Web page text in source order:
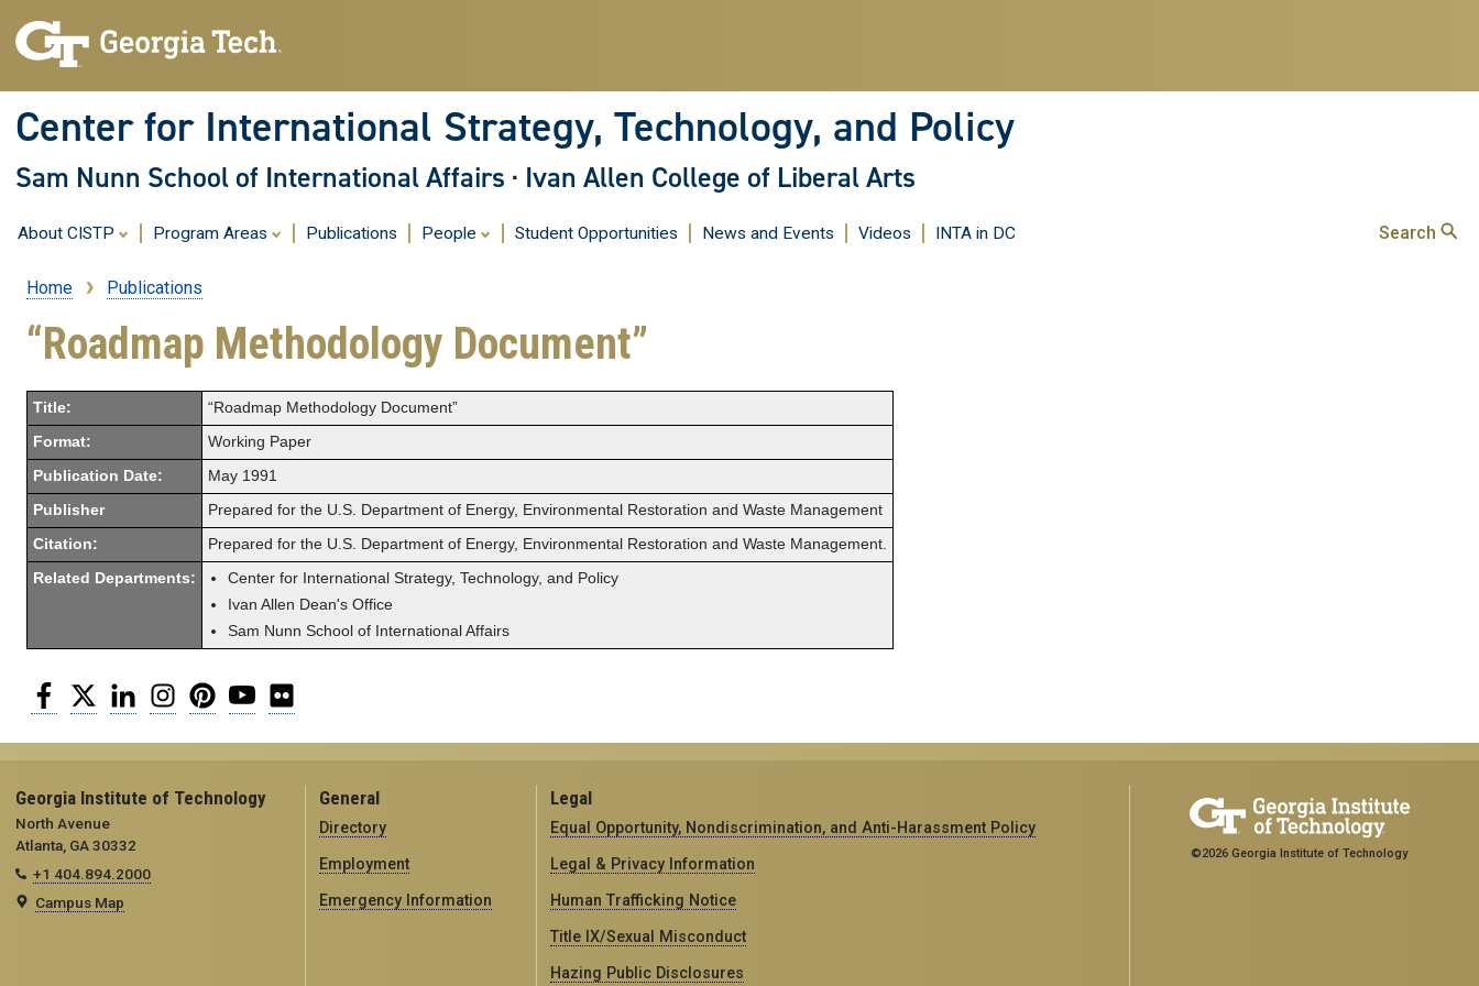
content
Center for International Strategy, Technology, and Policy
Sam Nunn School of International Affairs · Ivan Allen College of Liberal Arts
About CISTP Program Areas Publications People Student Opportunities News and Events Videos INTA in DC Search
Breadcrumb
Home Publications
“Roadmap Methodology Document”
Title: “Roadmap Methodology Document”
Format: Working Paper
Publication Date: May 1991
Publisher Prepared for the U.S. Department of Energy, Environmental Restoration and Waste Management
Citation: Prepared for the U.S. Department of Energy, Environmental Restoration and Waste Management.
Related Departments:
Center for International Strategy, Technology, and Policy
Ivan Allen Dean's Office
Sam Nunn School of International Affairs
Facebook
Twitter LinkedInInstagramPinterestYouTube
Georgia Institute of Technology
North Avenue
Atlanta, GA 30332
+1 404.894.2000
Campus Map
General
Directory
Employment
Emergency Information
Legal
Equal Opportunity, Nondiscrimination, and Anti-Harassment Policy
Legal & Privacy Information
Human Trafficking Notice
Title IX/Sexual Misconduct
Hazing Public Disclosures
©2026 Georgia Institute of Technology